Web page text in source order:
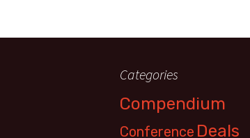
Categories
Compendium
Conference Deals